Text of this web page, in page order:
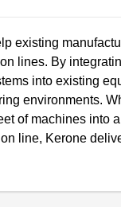
existing
lines. By
into existing
environments.
of machines into
line, Kerone